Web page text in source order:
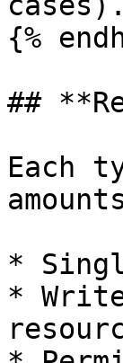
{%
##
Each
*
*